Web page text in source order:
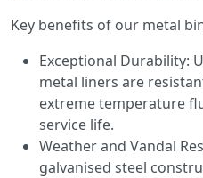
Key benefits of our metal
Exceptional Durability:
metal liners are
extreme temperature
service life.
Weather and Vandal
galvanised steel